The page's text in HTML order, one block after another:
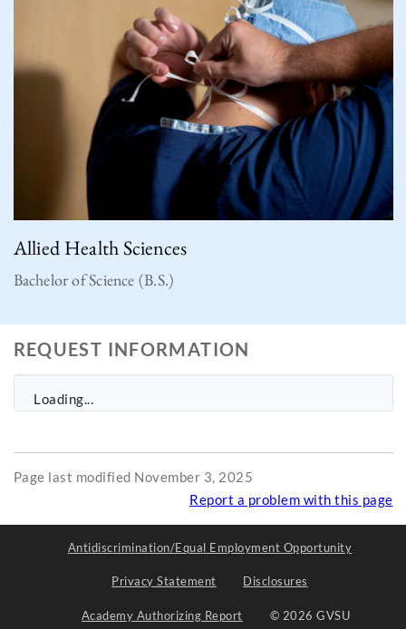
Allied Health Sciences
Bachelor of Science (B.S.)
REQUEST INFORMATION
Loading...
Page last modified November 3, 2025
Report a problem with this page
Antidiscrimination/Equal Employment Opportunity
Privacy Statement Disclosures
Academy Authorizing Report © 2026 GVSU